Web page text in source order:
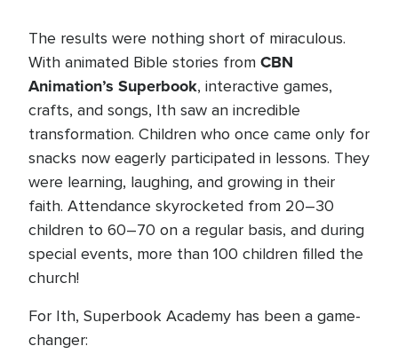
The results were nothing short of miraculous.
With animated Bible stories from CBN
Animation’s Superbook, interactive games,
crafts, and songs, Ith saw an incredible
transformation. Children who once came only for
snacks now eagerly participated in lessons. They
were learning, laughing, and growing in their
faith. Attendance skyrocketed from 20–30
children to 60–70 on a regular basis, and during
special events, more than 100 children filled the
church!
For Ith, Superbook Academy has been a game-
changer: